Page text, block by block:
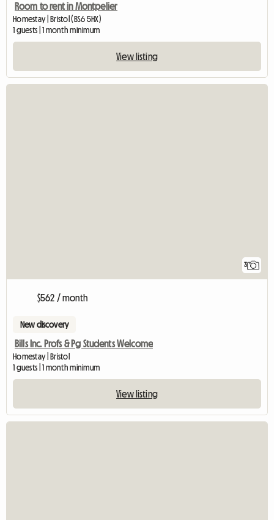
Room to rent in Montpelier
Homestay | Bristol (BS6 5HX)
1 guests | 1 month minimum
View listing
3
$562 / month
New discovery
Bills Inc. Profs & Pg Students Welcome
Homestay | Bristol
1 guests | 1 month minimum
View listing